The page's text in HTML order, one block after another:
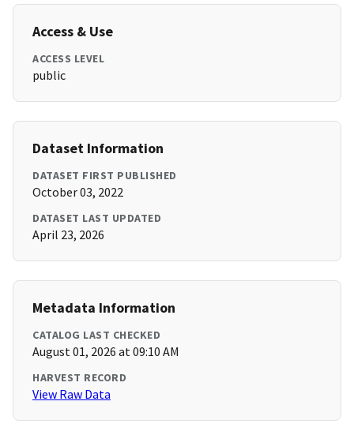
Access & Use
ACCESS LEVEL
public
Dataset Information
DATASET FIRST PUBLISHED
October 03, 2022
DATASET LAST UPDATED
April 23, 2026
Metadata Information
CATALOG LAST CHECKED
August 01, 2026 at 09:10 AM
HARVEST RECORD
View Raw Data